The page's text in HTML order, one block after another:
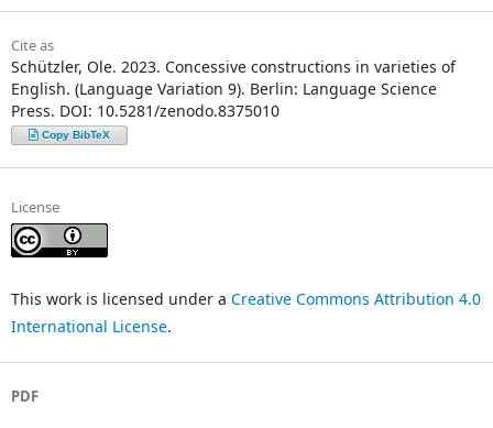
Cite as
Schützler, Ole. 2023. Concessive constructions in varieties of
English. (Language Variation 9). Berlin: Language Science
Press. DOI: 10.5281/zenodo.8375010
Copy BibTeX
License
This work is licensed under a Creative Commons Attribution 4.0
International License.
PDF